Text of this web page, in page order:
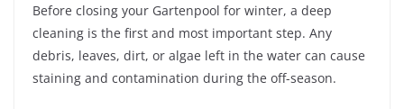
Before closing your Gartenpool for winter, a deep
cleaning is the first and most important step. Any
debris, leaves, dirt, or algae left in the water can cause
staining and contamination during the off-season.